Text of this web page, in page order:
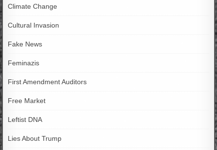
Climate Change
Cultural Invasion
Fake News
Feminazis
First Amendment Auditors
Free Market
Leftist DNA
Lies About Trump